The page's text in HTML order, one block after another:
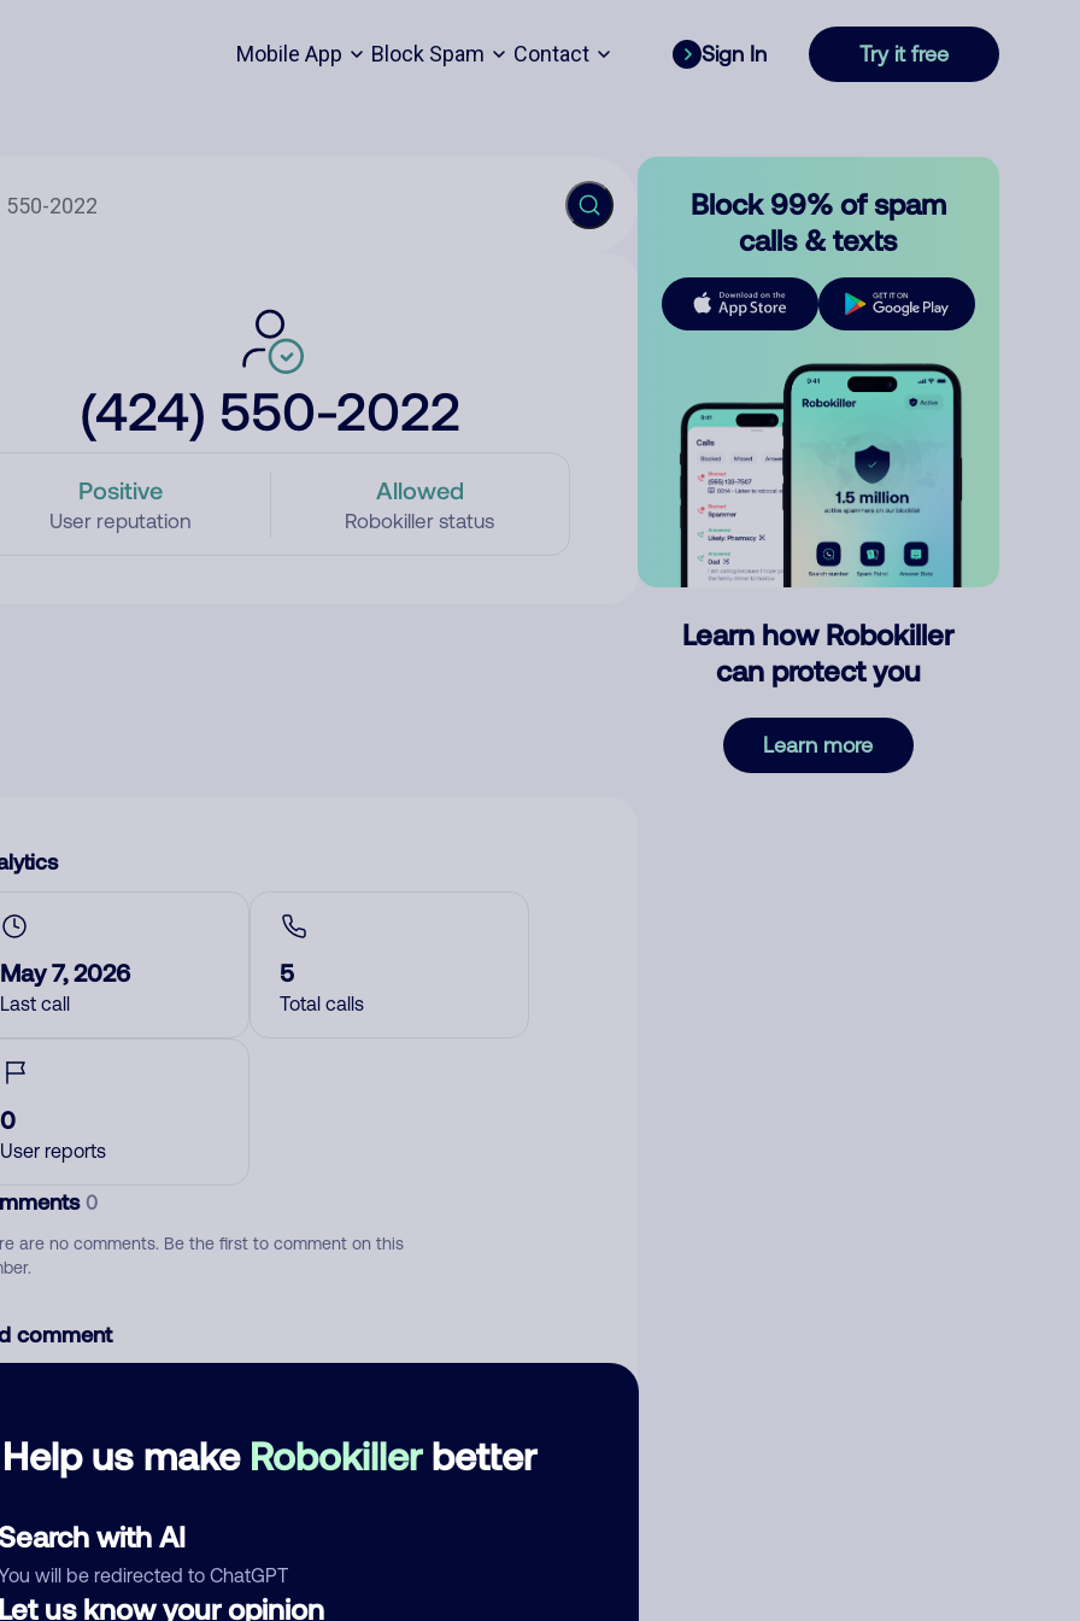
Mobile App Block Spam Contact Sign In Try it free
(424) 550-2022
Positive
User reputation
Allowed
Robokiller status
Help us make Robokillerbetter
with AI
will be redirected to ChatGPT
us know your opinion
May 7, 2026
Last call
5
Total calls
0
User reports
0
are no comments. Be the first to comment on this
comment
Block 99% of spam
calls & texts
Learn how Robokiller
can protect you
Learn more